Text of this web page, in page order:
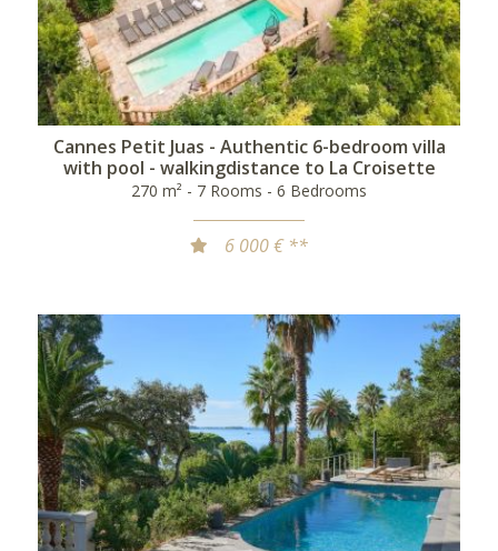
Cannes Petit Juas - Authentic 6-bedroom villa
with pool - walkingdistance to La Croisette
270 m² - 7 Rooms - 6 Bedrooms
6 000 € **